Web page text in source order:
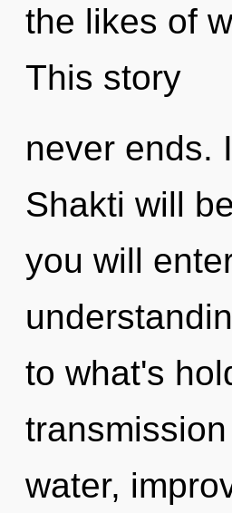
the likes of
This story
never ends.
Shakti will
you will
to what's
water,